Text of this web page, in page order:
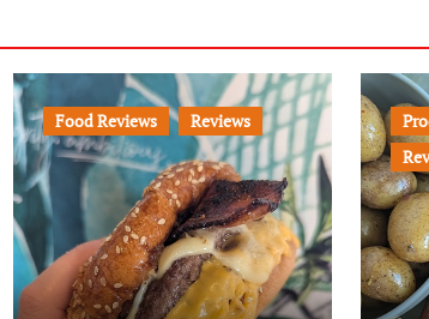
Food Reviews Reviews